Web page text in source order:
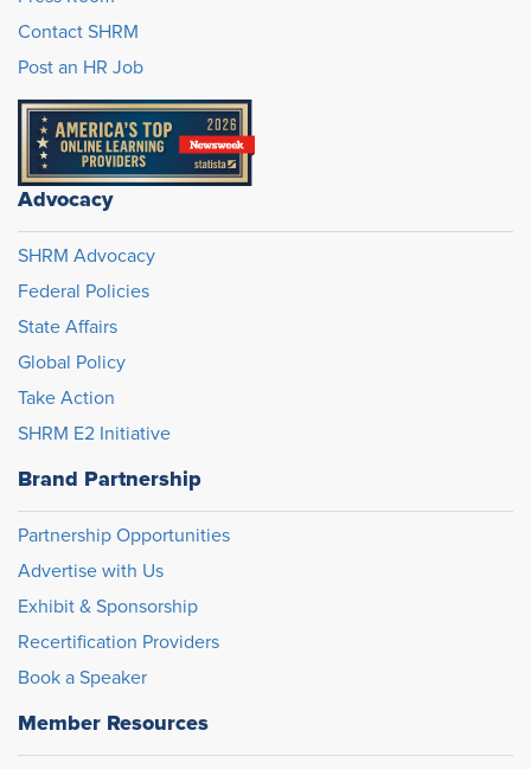
Contact SHRM
Post an HR Job
Advocacy
SHRM Advocacy
Federal Policies
State Affairs
Global Policy
Take Action
SHRM E2 Initiative
Brand Partnership
Partnership Opportunities
Advertise with Us
Exhibit & Sponsorship
Recertification Providers
Book a Speaker
Member Resources